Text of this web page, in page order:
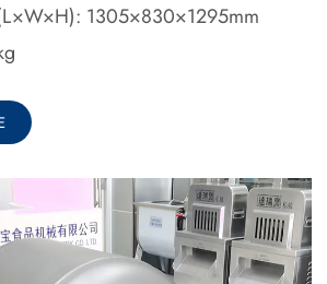
1305×830×1295mm